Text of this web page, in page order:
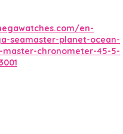
en-
seamaster-planet-ocean-
master-chronometer-45-5-